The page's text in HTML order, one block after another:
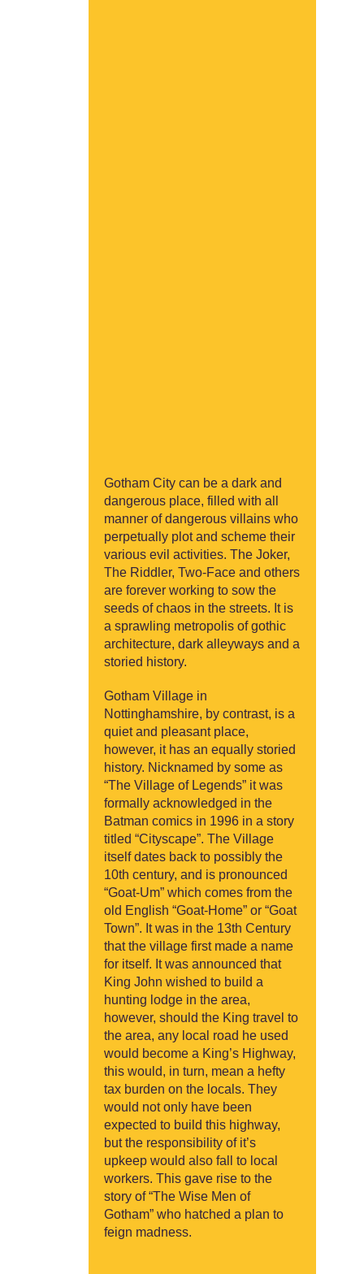
Gotham City can be a dark and
dangerous place, filled with all
manner of dangerous villains who
perpetually plot and scheme their
various evil activities. The Joker,
The Riddler, Two-Face and others
are forever working to sow the
seeds of chaos in the streets. It is
a sprawling metropolis of gothic
architecture, dark alleyways and a
storied history.
Gotham Village in
Nottinghamshire, by contrast, is a
quiet and pleasant place,
however, it has an equally storied
history. Nicknamed by some as
“The Village of Legends” it was
formally acknowledged in the
Batman comics in 1996 in a story
titled “Cityscape”. The Village
itself dates back to possibly the
10th century, and is pronounced
“Goat-Um” which comes from the
old English “Goat-Home” or “Goat
Town”. It was in the 13th Century
that the village first made a name
for itself. It was announced that
King John wished to build a
hunting lodge in the area,
however, should the King travel to
the area, any local road he used
would become a King’s Highway,
this would, in turn, mean a hefty
tax burden on the locals. They
would not only have been
expected to build this highway,
but the responsibility of it’s
upkeep would also fall to local
workers. This gave rise to the
story of “The Wise Men of
Gotham” who hatched a plan to
feign madness.